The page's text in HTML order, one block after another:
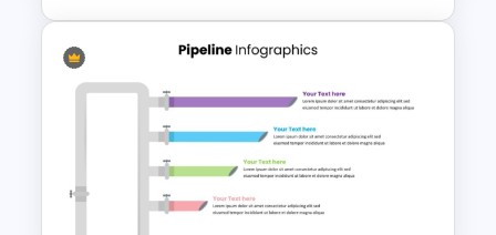
Weekly Project Timeline
PowerPoint and Google Slides